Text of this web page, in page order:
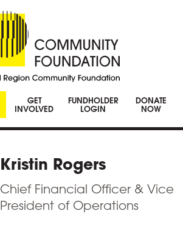
GET
INVOLVED
FUNDHOLDER
LOGIN
DONATE
NOW
Kristin Rogers
Chief Financial Officer & Vice
President of Operations